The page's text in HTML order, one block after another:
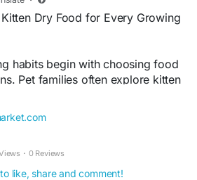
Dry Food for Every Growing
habits begin with choosing food
Pet families often explore kitten
it is available in different
various breeds, sizes, and
welcoming a new kitten
a daily feeding routine, there
options to discover. Pet
together leading kitten food
· 0 Reviews
like, share and comment!